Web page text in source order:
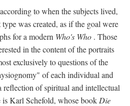
to when the subjects lived,
was created, as if the goal were
for a modern Who's Who . Those
in the content of the portraits
exclusively to questions of the
of each individual and
reflection of spiritual and intellectual
Karl Schefold, whose book Die